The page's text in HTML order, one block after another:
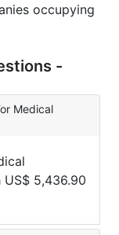
occupying
-
Medical
5,436.90